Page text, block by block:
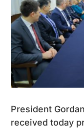
President
received today